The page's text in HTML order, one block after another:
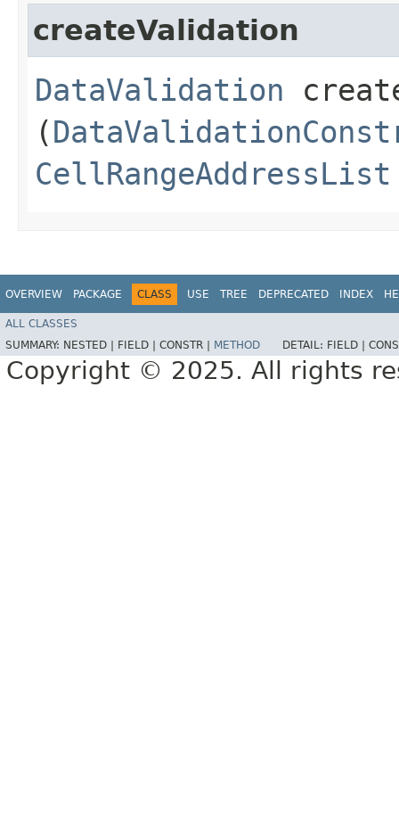
createValidation
DataValidation
(
CellRangeAddressList
OVERVIEW PACKAGE CLASS USE TREE DEPRECATED INDEX
ALL CLASSES
SUMMARY: NESTED | FIELD | CONSTR | METHOD DETAIL: FIELD |
Copyright © 2025. All rights